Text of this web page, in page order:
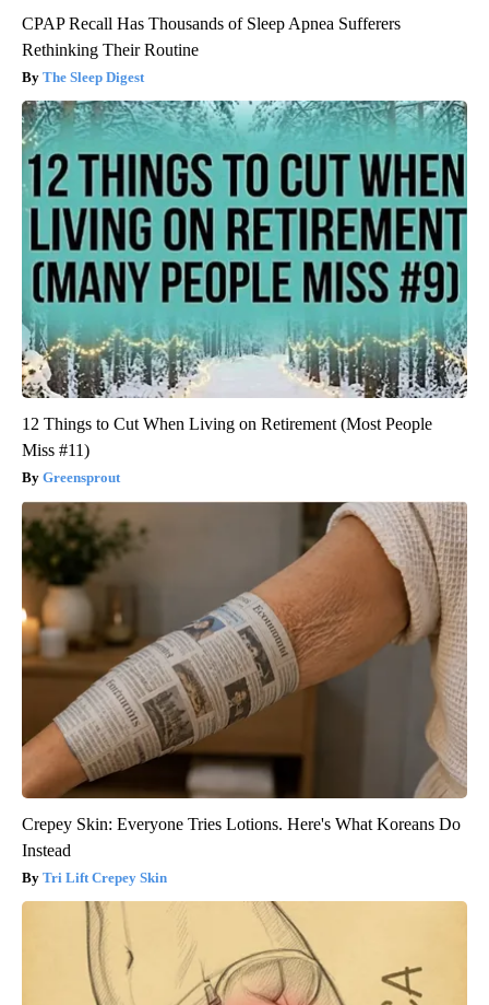
CPAP Recall Has Thousands of Sleep Apnea Sufferers
Rethinking Their Routine
The Sleep Digest
12 Things to Cut When Living on Retirement (Most People
Miss #11)
Greensprout
Crepey Skin: Everyone Tries Lotions. Here's What Koreans Do
Instead
Tri Lift Crepey Skin